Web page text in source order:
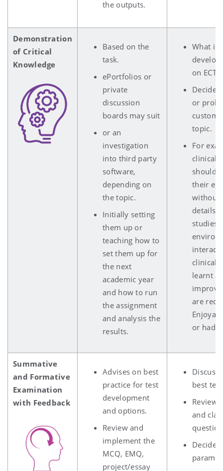
the outputs.
Demonstration
of Critical
Knowledge
Based on the
task.
ePortfolios or
private
discussion
boards may suit
or an
investigation
into third party
software,
depending on
the topic.
Initially setting
them up or
teaching how to
set them up for
the next
academic year
and how to run
the assignment
and analysis the
results.
What is
on
Decide
or
topic.
For
clinical
should
their
without
details
studies,
clinical
learnt
are
or had
Summative
and Formative
Examination
with Feedback
Advises on best
practice for test
development
and options.
Review and
implement the
MCQ, EMQ,
project/essay
Discuss
best
Review
and
Decide